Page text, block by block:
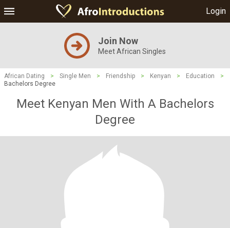
Login
Join Now
Meet African Singles
African Dating > Single Men > Friendship > Kenyan > Education
>
Bachelors Degree
Meet Kenyan Men With A Bachelors
Degree